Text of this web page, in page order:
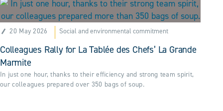
20 May 2026 Social and environmental commitment
Colleagues Rally for La Tablée des Chefs’ La Grande
Marmite
In just one hour, thanks to their efficiency and strong team spirit,
our colleagues prepared over 350 bags of soup.